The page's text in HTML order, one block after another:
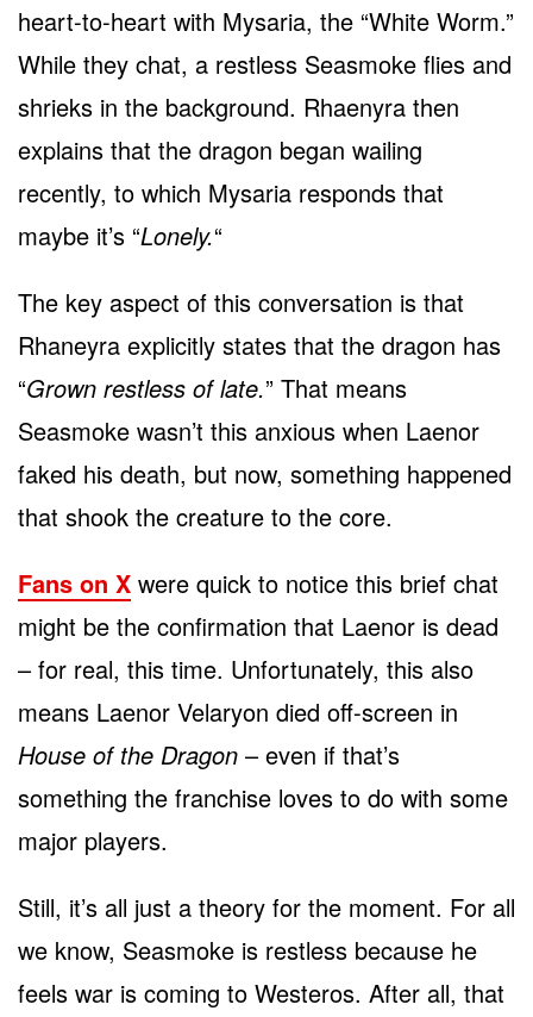
heart-to-heart with Mysaria, the “White Worm.”
While they chat, a restless Seasmoke flies and
shrieks in the background. Rhaenyra then
explains that the dragon began wailing
recently, to which Mysaria responds that
maybe it’s “Lonely.“
The key aspect of this conversation is that
Rhaneyra explicitly states that the dragon has
“Grown restless of late.” That means
Seasmoke wasn’t this anxious when Laenor
faked his death, but now, something happened
that shook the creature to the core.
Fans on X were quick to notice this brief chat
might be the confirmation that Laenor is dead
– for real, this time. Unfortunately, this also
means Laenor Velaryon died off-screen in
House of the Dragon – even if that’s
something the franchise loves to do with some
major players.
Still, it’s all just a theory for the moment. For all
we know, Seasmoke is restless because he
feels war is coming to Westeros. After all, that